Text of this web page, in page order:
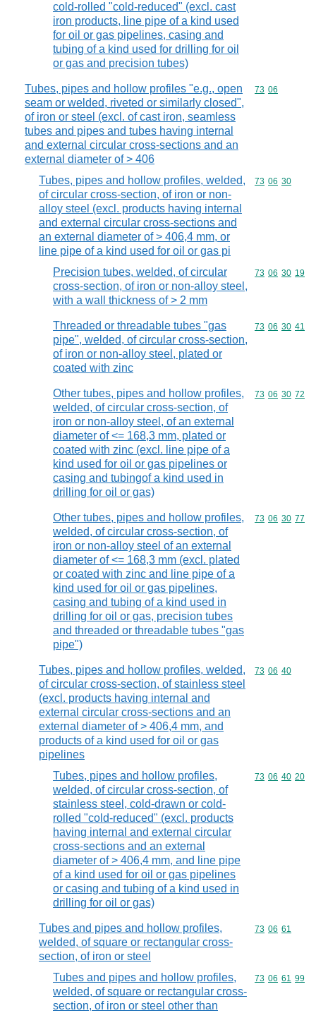
cold-rolled "cold-reduced" (excl. cast
iron products, line pipe of a kind used
for oil or gas pipelines, casing and
tubing of a kind used for drilling for oil
or gas and precision tubes)
Tubes, pipes and hollow profiles "e.g., open
seam or welded, riveted or similarly closed",
of iron or steel (excl. of cast iron, seamless
tubes and pipes and tubes having internal
and external circular cross-sections and an
external diameter of > 406
Commodity
73 06
Tubes, pipes and hollow profiles, welded,
of circular cross-section, of iron or non-
alloy steel (excl. products having internal
and external circular cross-sections and
an external diameter of > 406,4 mm, or
line pipe of a kind used for oil or gas pi
Commodity
73 06 30
Precision tubes, welded, of circular
cross-section, of iron or non-alloy steel,
with a wall thickness of > 2 mm
Commodity
73 06 30 19
Threaded or threadable tubes "gas
pipe", welded, of circular cross-section,
of iron or non-alloy steel, plated or
coated with zinc
Commodity
73 06 30 41
Other tubes, pipes and hollow profiles,
welded, of circular cross-section, of
iron or non-alloy steel, of an external
diameter of <= 168,3 mm, plated or
coated with zinc (excl. line pipe of a
kind used for oil or gas pipelines or
casing and tubingof a kind used in
drilling for oil or gas)
Commodity
73 06 30 72
Other tubes, pipes and hollow profiles,
welded, of circular cross-section, of
iron or non-alloy steel of an external
diameter of <= 168,3 mm (excl. plated
or coated with zinc and line pipe of a
kind used for oil or gas pipelines,
casing and tubing of a kind used in
drilling for oil or gas, precision tubes
and threaded or threadable tubes "gas
pipe")
Commodity
73 06 30 77
Tubes, pipes and hollow profiles, welded,
of circular cross-section, of stainless steel
(excl. products having internal and
external circular cross-sections and an
external diameter of > 406,4 mm, and
products of a kind used for oil or gas
pipelines
Commodity
73 06 40
Tubes, pipes and hollow profiles,
welded, of circular cross-section, of
stainless steel, cold-drawn or cold-
rolled "cold-reduced" (excl. products
having internal and external circular
cross-sections and an external
diameter of > 406,4 mm, and line pipe
of a kind used for oil or gas pipelines
or casing and tubing of a kind used in
drilling for oil or gas)
Commodity
73 06 40 20
Tubes and pipes and hollow profiles,
welded, of square or rectangular cross-
section, of iron or steel
Commodity
73 06 61
Tubes and pipes and hollow profiles,
welded, of square or rectangular cross-
section, of iron or steel other than
Commodity
73 06 61 99